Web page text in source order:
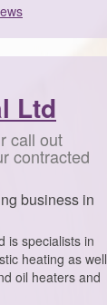
Ltd
call out
contracted
business in
is specialists in
heating as well
oil heaters and